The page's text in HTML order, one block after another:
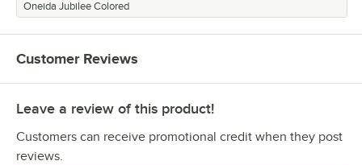
Oneida Jubilee Colored
Customer Reviews
Leave a review of this product!
Customers can receive promotional credit when they post
reviews.